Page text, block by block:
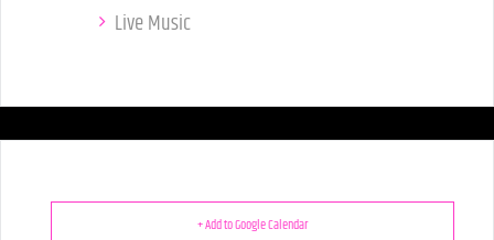
Live Music
+ Add to Google Calendar